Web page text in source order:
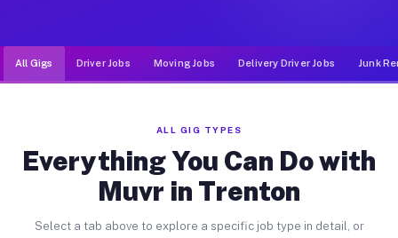
All Gigs Driver Jobs Moving Jobs Delivery Driver Jobs Junk
ALL GIG TYPES
Everything You Can Do with
Muvr in Trenton
Select a tab above to explore a specific job type in detail, or